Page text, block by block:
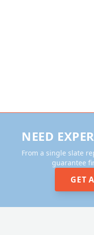
NEED
From a single slate
guarantee
GET